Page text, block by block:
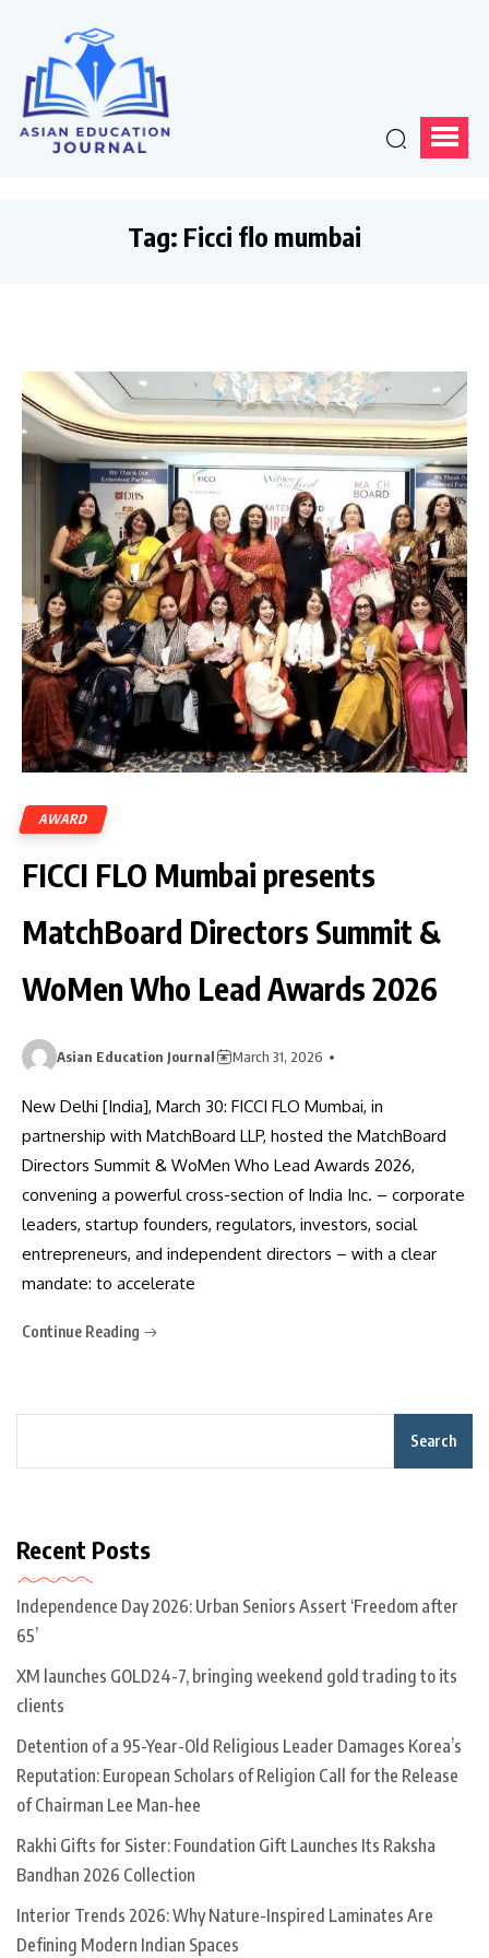
Tag: Ficci flo mumbai
AWARD
FICCI FLO Mumbai presents
MatchBoard Directors Summit &
WoMen Who Lead Awards 2026
Asian Education Journal March 31, 2026
New Delhi [India], March 30: FICCI FLO Mumbai, in
partnership with MatchBoard LLP, hosted the MatchBoard
Directors Summit & WoMen Who Lead Awards 2026,
convening a powerful cross-section of India Inc. – corporate
leaders, startup founders, regulators, investors, social
entrepreneurs, and independent directors – with a clear
mandate: to accelerate
Continue Reading
Search
Recent Posts
Independence Day 2026: Urban Seniors Assert ‘Freedom after
65’
XM launches GOLD24-7, bringing weekend gold trading to its
clients
Detention of a 95-Year-Old Religious Leader Damages Korea’s
Reputation: European Scholars of Religion Call for the Release
of Chairman Lee Man-hee
Rakhi Gifts for Sister: Foundation Gift Launches Its Raksha
Bandhan 2026 Collection
Interior Trends 2026: Why Nature-Inspired Laminates Are
Defining Modern Indian Spaces